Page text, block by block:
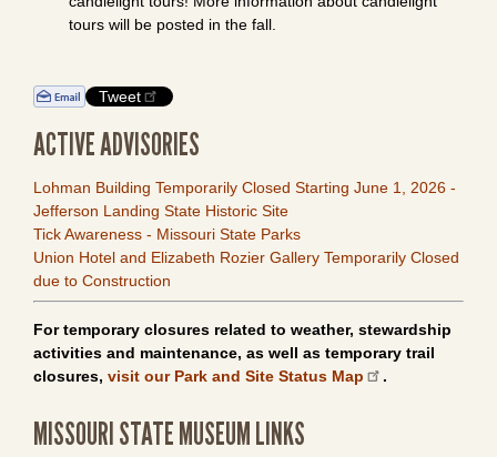
tours will be posted in the fall.
Tweet
ACTIVE ADVISORIES
Lohman Building Temporarily Closed Starting June 1, 2026 -
Jefferson Landing State Historic Site
Tick Awareness - Missouri State Parks
Union Hotel and Elizabeth Rozier Gallery Temporarily Closed
due to Construction
For temporary closures related to weather, stewardship
activities and maintenance, as well as temporary trail
closures, visit our Park and Site Status Map .
MISSOURI STATE MUSEUM LINKS